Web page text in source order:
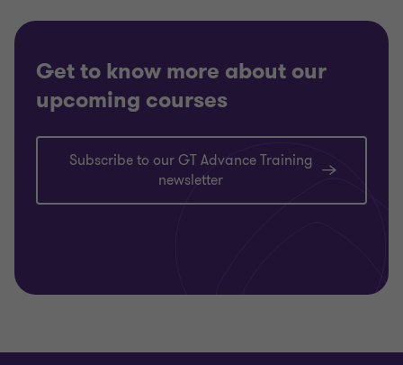
Get to know more about our
upcoming courses
Subscribe to our GT Advance Training
newsletter